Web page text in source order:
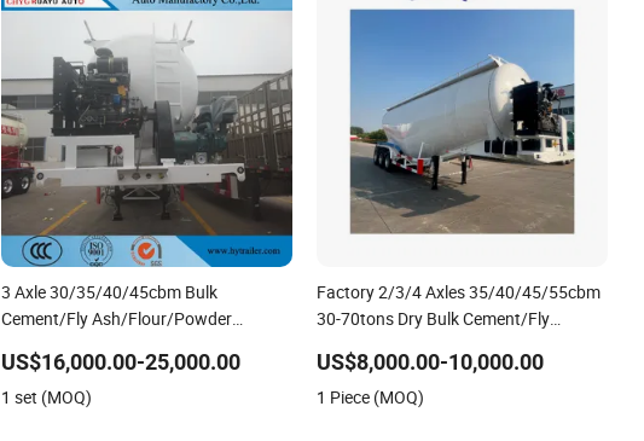
3 Axle 30/35/40/45cbm Bulk
Cement/Fly Ash/Flour/Powder
Trailer
US$16,000.00-25,000.00
1 set (MOQ)
Factory 2/3/4 Axles 35/40/45/55cbm
30-70tons Dry Bulk Cement/Fly
Transport Semi Tank/Tanker Heavy
Duty Semi Truck Trailer
US$8,000.00-10,000.00
1 Piece (MOQ)